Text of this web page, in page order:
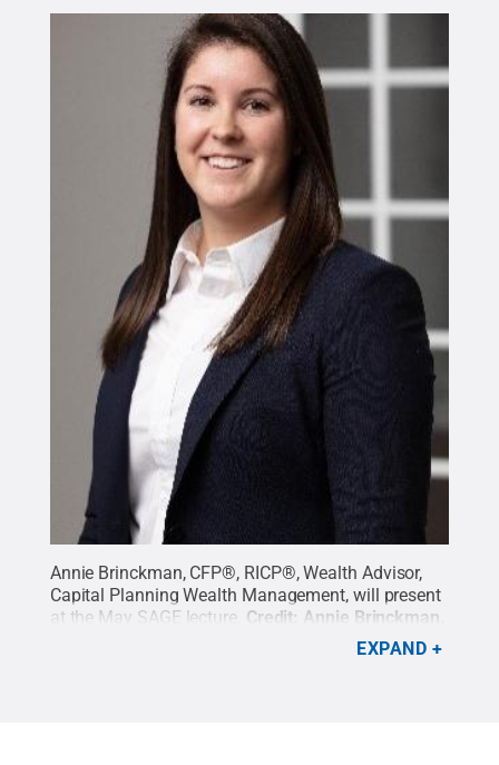
Annie Brinckman, CFP®, RICP®, Wealth Advisor,
Capital Planning Wealth Management, will present
at the May SAGE lecture. Credit: Annie Brinckman
EXPAND